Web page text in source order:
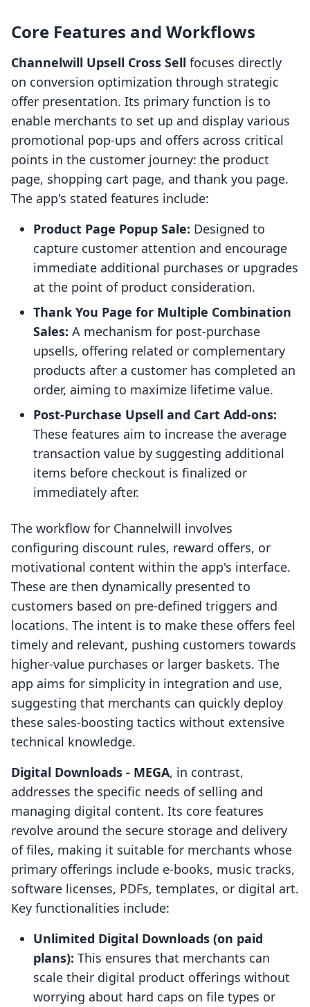
Core Features and Workflows
Channelwill Upsell Cross Sell focuses directly
on conversion optimization through strategic
offer presentation. Its primary function is to
enable merchants to set up and display various
promotional pop-ups and offers across critical
points in the customer journey: the product
page, shopping cart page, and thank you page.
The app's stated features include:
Product Page Popup Sale: Designed to
capture customer attention and encourage
immediate additional purchases or upgrades
at the point of product consideration.
Thank You Page for Multiple Combination
Sales: A mechanism for post-purchase
upsells, offering related or complementary
products after a customer has completed an
order, aiming to maximize lifetime value.
Post-Purchase Upsell and Cart Add-ons:
These features aim to increase the average
transaction value by suggesting additional
items before checkout is finalized or
immediately after.
The workflow for Channelwill involves
configuring discount rules, reward offers, or
motivational content within the app's interface.
These are then dynamically presented to
customers based on pre-defined triggers and
locations. The intent is to make these offers feel
timely and relevant, pushing customers towards
higher-value purchases or larger baskets. The
app aims for simplicity in integration and use,
suggesting that merchants can quickly deploy
these sales-boosting tactics without extensive
technical knowledge.
Digital Downloads ‑ MEGA, in contrast,
addresses the specific needs of selling and
managing digital content. Its core features
revolve around the secure storage and delivery
of files, making it suitable for merchants whose
primary offerings include e-books, music tracks,
software licenses, PDFs, templates, or digital art.
Key functionalities include:
Unlimited Digital Downloads (on paid
plans): This ensures that merchants can
scale their digital product offerings without
worrying about hard caps on file types or